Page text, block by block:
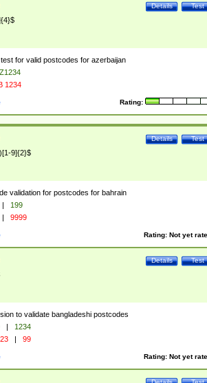
Test
Details
for valid postcodes for azerbaijan
1234
Rating:
Test
Details
9]{2}$
validation for postcodes for bahrain
|
199
| 9999
Rating: Not yet
Test
Details
to validate bangladeshi postcodes
|
1234
| 99
Rating: Not yet